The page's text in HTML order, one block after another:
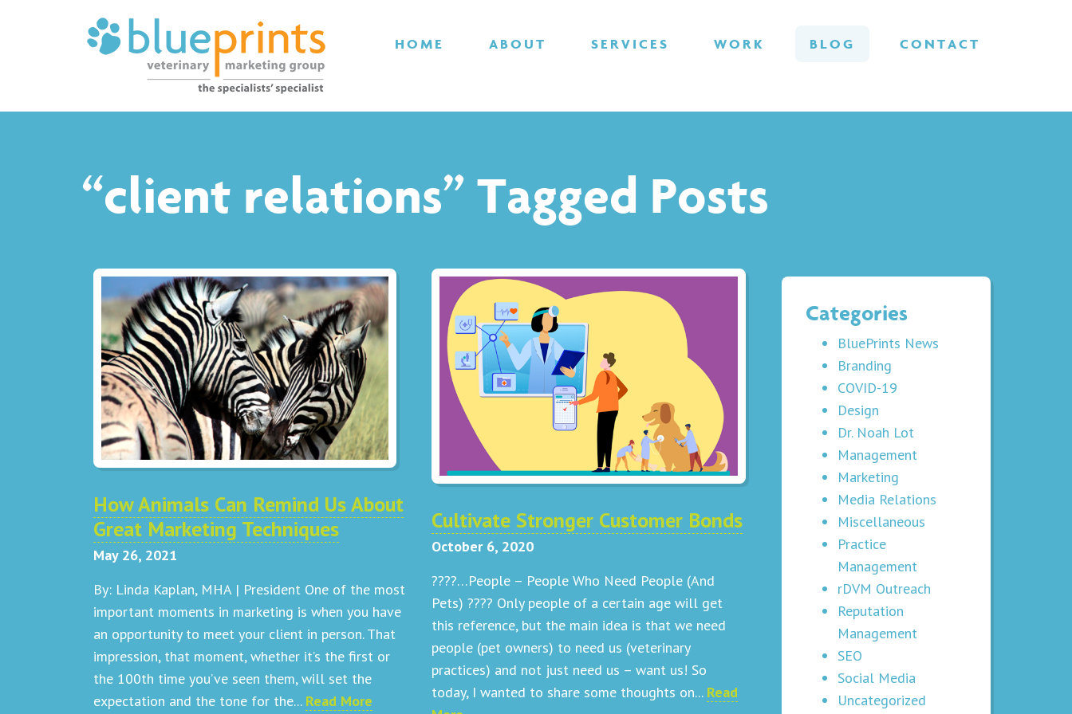
HOME ABOUT SERVICES WORK BLOG CONTACT
“client relations” Tagged Posts
How Animals Can Remind Us About
Great Marketing Techniques
May 26, 2021
By: Linda Kaplan, MHA | President One of the most
important moments in marketing is when you have
an opportunity to meet your client in person. That
impression, that moment, whether it’s the first or
the 100th time you’ve seen them, will set the
expectation and the tone for the... Read More
Cultivate Stronger Customer Bonds
October 6, 2020
????…People – People Who Need People (And
Pets) ???? Only people of a certain age will get
this reference, but the main idea is that we need
people (pet owners) to need us (veterinary
practices) and not just need us – want us! So
today, I wanted to share some thoughts on... Read
Categories
BluePrints News
Branding
COVID-19
Design
Dr. Noah Lot
Management
Marketing
Media Relations
Miscellaneous
Practice
Management
rDVM Outreach
Reputation
Management
SEO
Social Media
Uncategorized